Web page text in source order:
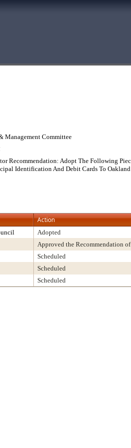
Management Committee
Recommendation: Adopt The Following
Identification And Debit Cards To
Action
Adopted
Approved the Recommendation
Scheduled
Scheduled
Scheduled